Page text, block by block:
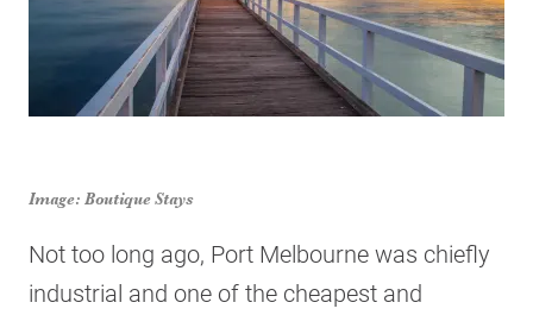
Image: Boutique Stays
Not too long ago, Port Melbourne was chiefly
industrial and one of the cheapest and